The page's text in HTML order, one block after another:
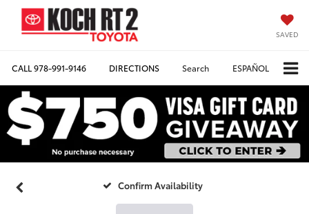
SAVED
CALL978-991-9146 DIRECTIONS Search ESPAÑOL
Confirm Availability